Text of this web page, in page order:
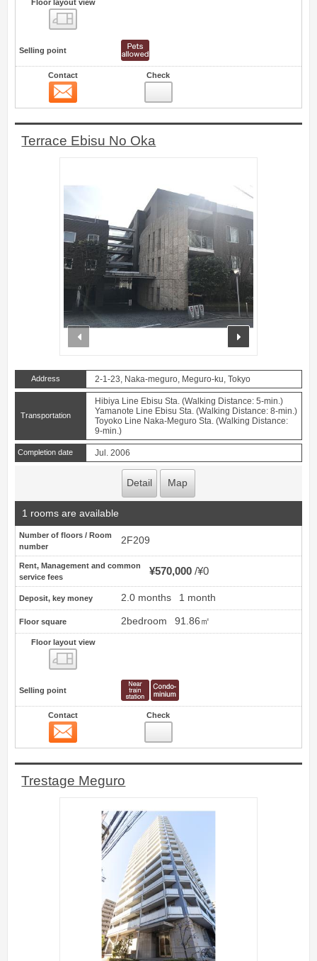
Floor layout view
Selling point
Contact Check
Terrace Ebisu No Oka
Address 2-1-23, Naka-meguro, Meguro-ku, Tokyo
Transportation
Hibiya Line Ebisu Sta. (Walking Distance: 5-min.)
Yamanote Line Ebisu Sta. (Walking Distance: 8-min.)
Toyoko Line Naka-Meguro Sta. (Walking Distance:
9-min.)
Completion date Jul. 2006
Detail Map
1 rooms are available
Number of floors / Room
number
2F209
Rent, Management and common
service fees
¥570,000 ¥0
Deposit, key money 2.0 months 1 month
Floor square 2bedroom 91.86㎡
Floor layout view
Selling point
Contact Check
Trestage Meguro